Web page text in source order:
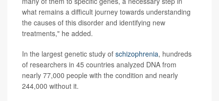
what remains a difficult journey towards understanding
the causes of this disorder and identifying new
treatments," he added.
In the largest genetic study of schizophrenia, hundreds
of researchers in 45 countries analyzed DNA from
nearly 77,000 people with the condition and nearly
244,000 without it.